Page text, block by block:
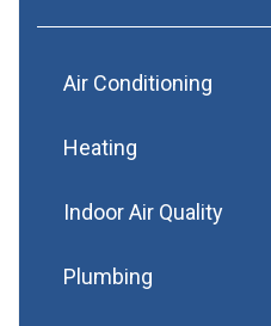
Air Conditioning
Heating
Indoor Air Quality
Plumbing